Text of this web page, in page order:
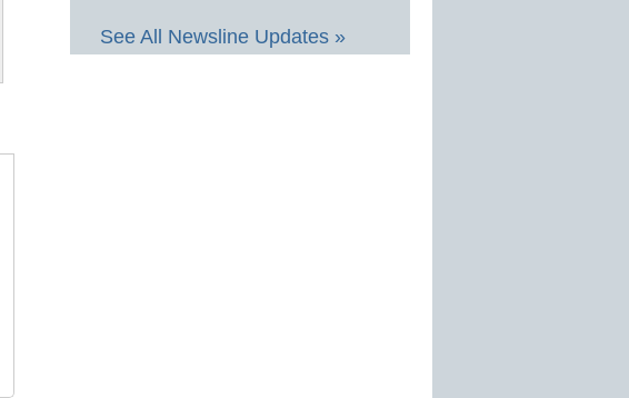
See All Newsline Updates »